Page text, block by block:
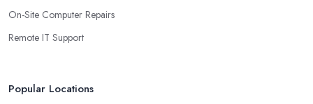
On-Site Computer Repairs
Remote IT Support
Popular Locations